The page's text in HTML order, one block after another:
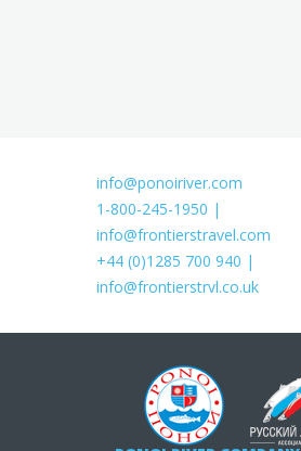
info@ponoiriver.com
1-800-245-1950 |
info@frontierstravel.com
+44 (0)1285 700 940 |
info@frontierstrvl.co.uk